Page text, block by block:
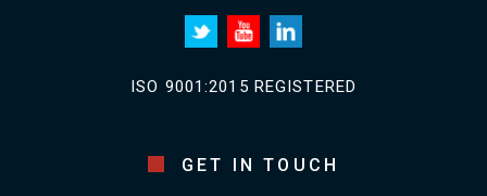
ISO 9001:2015 REGISTERED
GET IN TOUCH